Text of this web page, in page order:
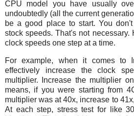
CPU model you have usually
undoubtedly (all the current
be a good place to start. You
stock speeds. That's not necessary.
clock speeds one step at a time.
For example, when it comes to
effectively increase the clock
multiplier. Increase the multiplier
means, if you were starting from
multiplier was at 40x, increase to
At each step, stress test for like